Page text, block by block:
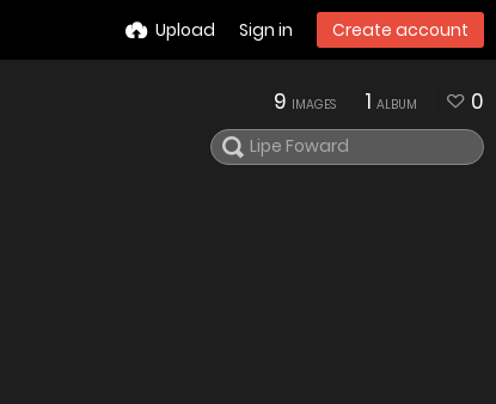
Upload Sign in Create account
9 IMAGES 1 ALBUM 0